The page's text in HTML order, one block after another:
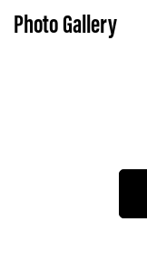
Photo Gallery